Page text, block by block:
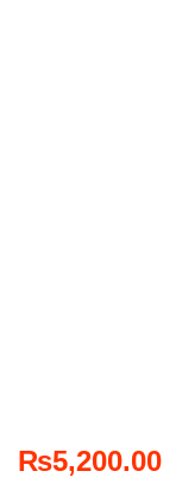
₨5,200.00